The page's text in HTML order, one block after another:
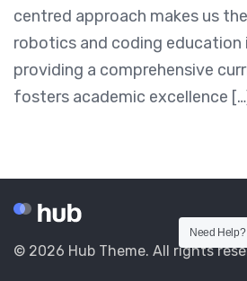
centred approach makes us
robotics and coding education
providing a comprehensive
fosters academic excellence
© 2026 Hub Theme. All rights
Need